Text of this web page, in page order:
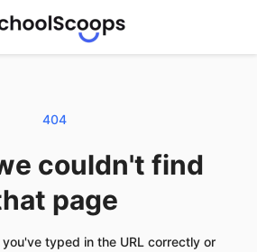
404
couldn't find
page
typed in the URL correctly or